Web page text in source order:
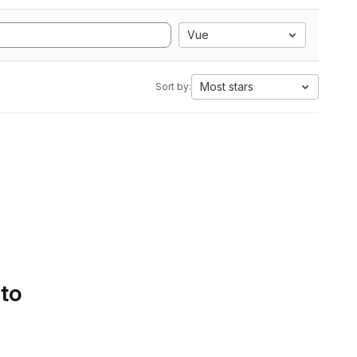
Vue
Sort by: Most stars